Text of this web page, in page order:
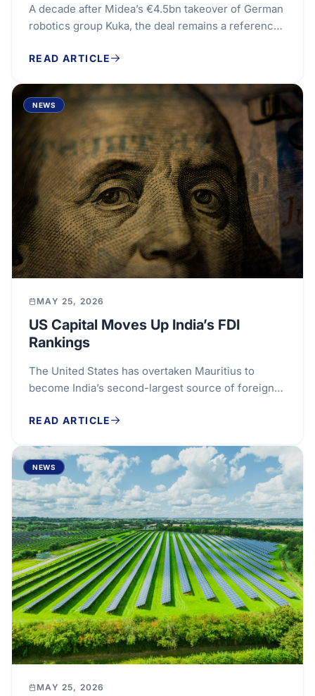
A decade after Midea’s €4.5bn takeover of German
robotics group Kuka, the deal remains a reference
READ ARTICLE
NEWS
MAY 25, 2026
US Capital Moves Up India’s FDI
Rankings
The United States has overtaken Mauritius to
become India’s second-largest source of foreign
READ ARTICLE
NEWS
MAY 25, 2026